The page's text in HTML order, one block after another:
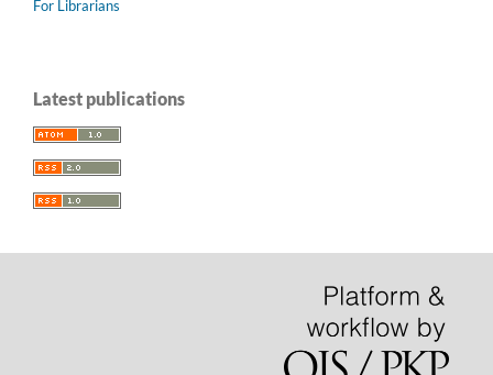
For Librarians
Latest publications